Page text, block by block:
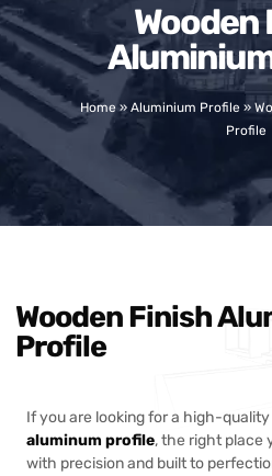
Wooden
Home» Aluminium Profile »
Profile
Wooden Finish
Profile
If you are looking for a high-quality
aluminum profile, the right place
with precision and built to